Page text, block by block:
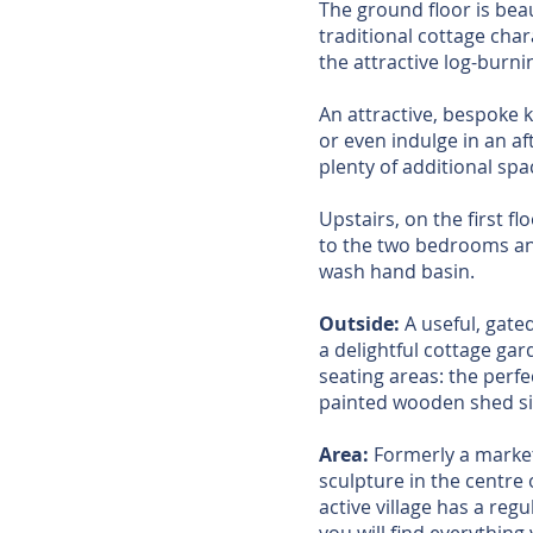
The ground floor is
traditional cottage
the attractive log-
An attractive, bespoke
or even indulge in an
plenty of additional
Upstairs, on the first
to the two bedrooms
wash hand basin.
Outside: A useful,
a delightful cottage
seating areas: the
painted wooden shed
Area: Formerly a
sculpture in the centre
active village has a